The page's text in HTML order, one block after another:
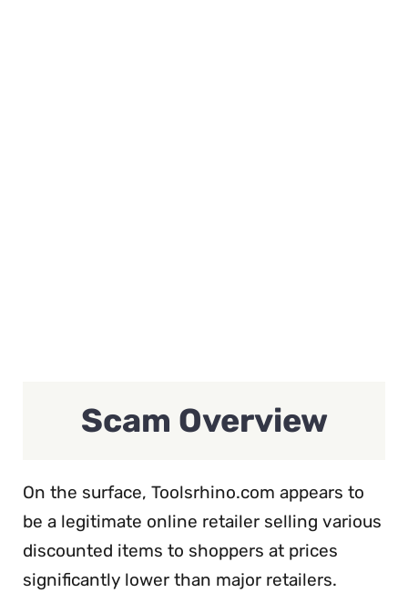
Scam Overview
On the surface, Toolsrhino.com appears to
be a legitimate online retailer selling various
discounted items to shoppers at prices
significantly lower than major retailers.